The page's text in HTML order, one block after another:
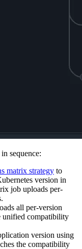
sequence:
matrix strategy to
version in
job uploads per-
all per-version
unified compatibility
version using
the compatibility